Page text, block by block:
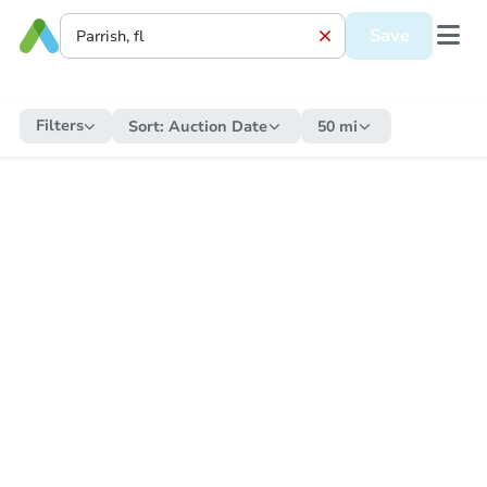
Save
Filters Sort: Auction Date 50 mi